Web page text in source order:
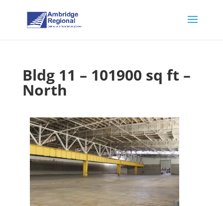
Bldg 11 – 101900 sq ft –
North